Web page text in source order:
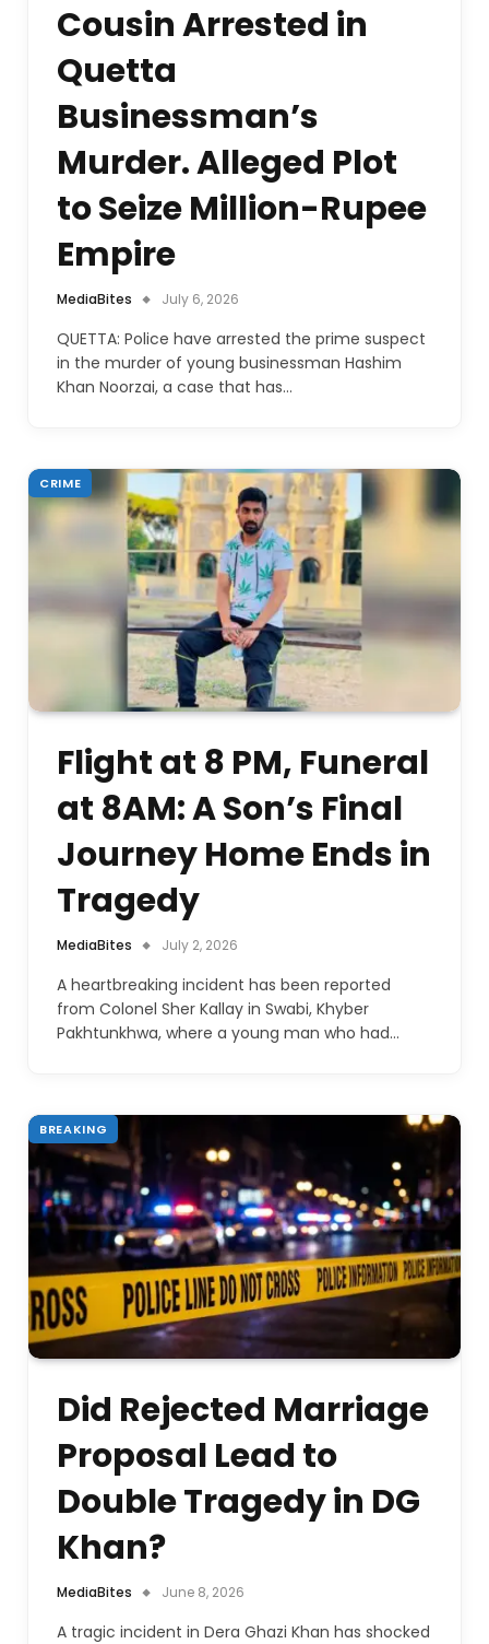
Cousin Arrested in
Quetta
Businessman’s
Murder. Alleged Plot
to Seize Million-Rupee
Empire
MediaBites July 6, 2026
QUETTA: Police have arrested the prime suspect
in the murder of young businessman Hashim
Khan Noorzai, a case that has…
CRIME
Flight at 8 PM, Funeral
at 8AM: A Son’s Final
Journey Home Ends in
Tragedy
MediaBites July 2, 2026
A heartbreaking incident has been reported
from Colonel Sher Kallay in Swabi, Khyber
Pakhtunkhwa, where a young man who had…
BREAKING
Did Rejected Marriage
Proposal Lead to
Double Tragedy in DG
Khan?
MediaBites June 8, 2026
A tragic incident in Dera Ghazi Khan has shocked